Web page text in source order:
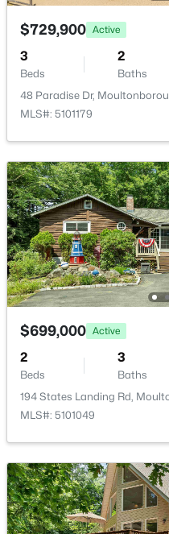
$1,200,000 Active
--
Beds
--
Baths
Lot 154-2 Old Mountain Rd,
MLS#: 5101705
$150,000 Pending
--
Beds
--
Baths
973 Whittier Hw,
$729,900 Active
3
Beds
2
Baths
48 Paradise Dr,
MLS#: 5101179
$699,000 Active
2
Beds
3
Baths
194 States Landing Rd,
MLS#: 5101049